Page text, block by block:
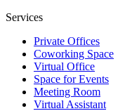
Services
Private Offices
Coworking Space
Virtual Office
Space for Events
Meeting Room
Virtual Assistant